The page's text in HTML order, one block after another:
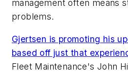
management often means
problems.
Gjertsen is promoting his
based off just that
Fleet Maintenance's John